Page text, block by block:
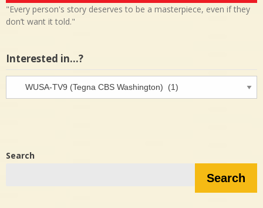
"Every person's story deserves to be a masterpiece, even if they
don’t want it told."
Interested in…?
Search
Search